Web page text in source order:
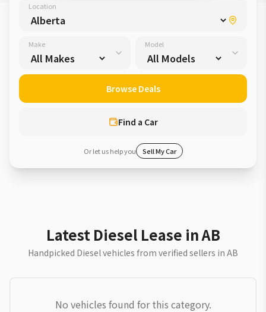
Location
Make Model
Find a Car
Browse Deals
Or let us help you Sell My Car
Latest Diesel Lease in AB
Handpicked Diesel vehicles from verified sellers in AB
No vehicles found for this category.